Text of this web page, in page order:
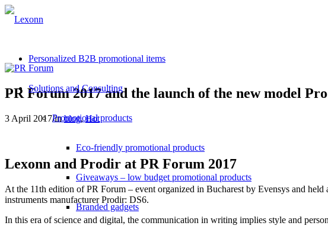
Personalized B2B promotional items
Solutions and Consulting
Promotional products
Eco-friendly promotional products
Giveaways – low budget promotional products
Branded gadgets
PR Forum 2017 and the launch of the new model
3 April 2017/inblog,Hot
Lexonn and Prodir at PR Forum 2017
At the 11th edition of PR Forum – event organized in Bucharest by Evensys and
instruments manufacturer Prodir: DS6.
In this era of science and digital, the communication in writing implies style and